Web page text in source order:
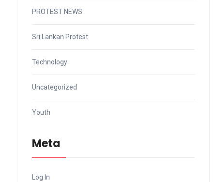
PROTEST NEWS
Sri Lankan Protest
Technology
Uncategorized
Youth
Meta
Log In